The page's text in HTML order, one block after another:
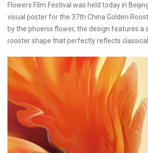
Flowers Film Festival was held today in
visual poster for the 37th China Golden
by the phoenix flower, the design features a
rooster shape that perfectly reflects